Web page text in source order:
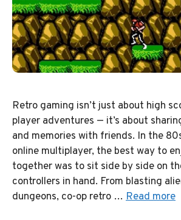
Retro gaming isn’t just about high
player adventures — it’s about
and memories with friends. In the
online multiplayer, the best way to
together was to sit side by side on
controllers in hand. From blasting
dungeons, co-op retro … Read more